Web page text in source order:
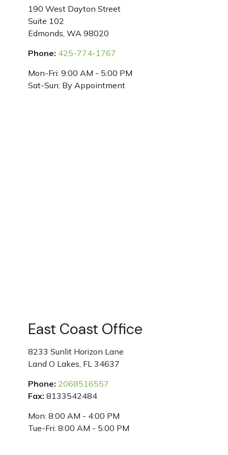
190 West Dayton Street
Suite 102
Edmonds, WA 98020
Phone: 425-774-1767
Mon-Fri: 9:00 AM - 5:00 PM
Sat-Sun: By Appointment
East Coast Office
8233 Sunlit Horizon Lane
Land O Lakes, FL 34637
Phone: 2068516557
Fax: 8133542484
Mon: 8:00 AM - 4:00 PM
Tue-Fri: 8:00 AM - 5:00 PM